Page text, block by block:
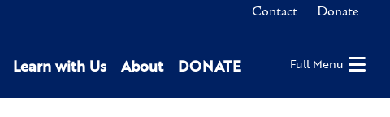
Contact Donate
Learn with Us About DONATE Full Menu